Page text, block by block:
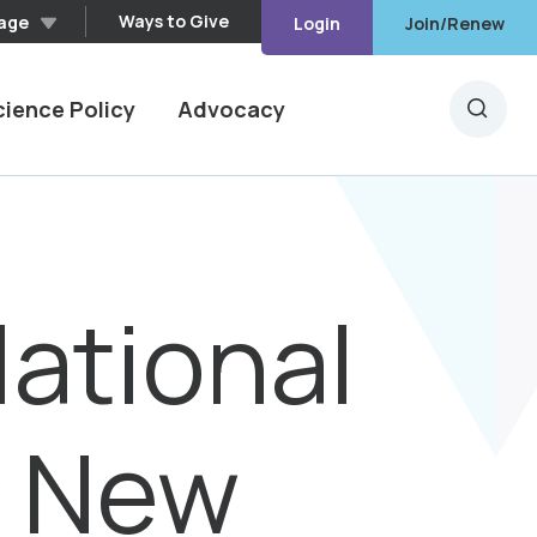
Ways to Give Login Join/Renew
Policy Advocacy